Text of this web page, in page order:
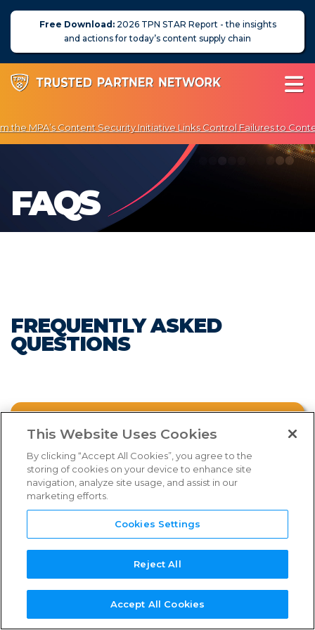
Free Download:2026 TPN STAR Report - the insights
and actions for today’s content supply chain
About Us
News
FAQs
NEED
NEW SERVICE
NEW
REFERENCE
TPN+
the MPA’s Content Security Initiative Links Control Failures to
Exclusive Discounts on Penetration Testing & Vulnerability
FAQS
FREQUENTLY ASKED
QUESTIONS
FAQ CATEGORIES
WHAT IS THE TPN PROGRAM?
WHY IS TPN INTRODUCING NEW
SHIELD TIERS?
WHAT ARE THE BENEFITS OF JOINING?
TPN MEMBERSHIP
SERVICE PROVIDER PROCESS
Select an FAQ category from above.
Watch the webinar below for more
comprehensive information on the new
This Website Uses Cookies
By clicking “Accept All Cookies”, you agree to the
storing of cookies on your device to enhance site
navigation, analyze site usage, and assist in our
marketing efforts.
Cookies Settings
Reject All
Accept All Cookies